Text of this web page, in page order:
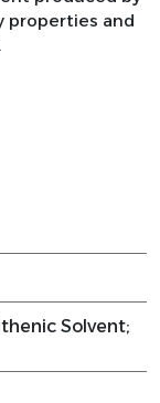
properties and
Solvent;